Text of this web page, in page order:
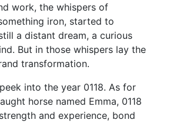
work, the whispers of
iron, started to
a distant dream, a curious
But in those whispers lay the
transformation.
into the year 0118. As for
horse named Emma, 0118
and experience, bond